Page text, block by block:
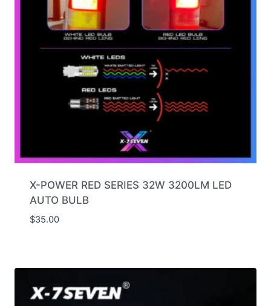
X-POWER RED SERIES 32W 3200LM LED
AUTO BULB
$35.00